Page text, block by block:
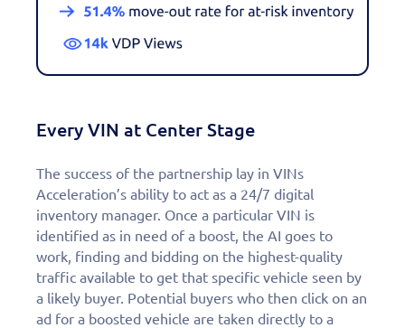
Every VIN at Center Stage
The success of the partnership lay in VINs
Acceleration’s ability to act as a 24/7 digital
inventory manager. Once a particular VIN is
identified as in need of a boost, the AI goes to
work, finding and bidding on the highest-quality
traffic available to get that specific vehicle seen by
a likely buyer. Potential buyers who then click on an
ad for a boosted vehicle are taken directly to a